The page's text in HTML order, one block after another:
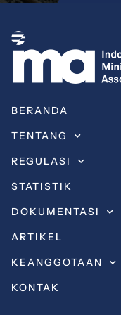
BERANDA
TENTANG
REGULASI
STATISTIK
DOKUMENTASI
ARTIKEL
KEANGGOTAAN
KONTAK